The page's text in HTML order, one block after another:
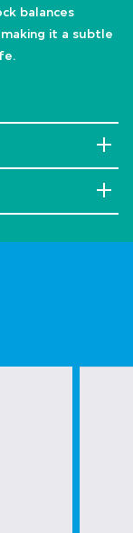
balances
it a subtle